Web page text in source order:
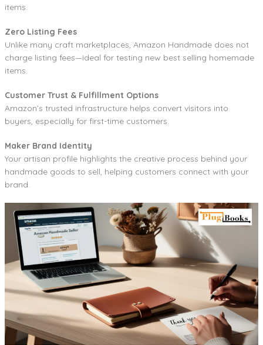
items.
Zero Listing Fees
Unlike many craft marketplaces, Amazon Handmade does not
charge listing fees—ideal for testing new best selling homemade
items.
Customer Trust & Fulfillment Options
Amazon’s trusted infrastructure helps convert visitors into
buyers, especially for first-time customers.
Maker Brand Identity
Your artisan profile highlights the creative process behind your
handmade goods to sell, helping customers connect with your
brand.